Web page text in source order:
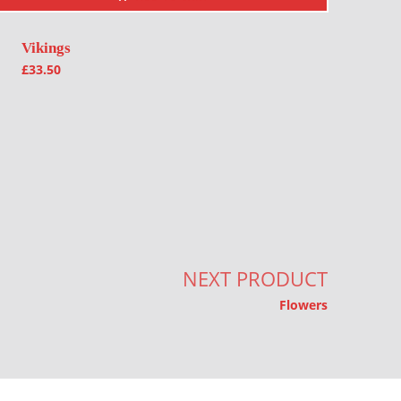
Vikings
£33.50
NEXT PRODUCT
Flowers